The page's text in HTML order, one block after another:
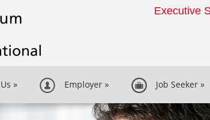
Executive
» Employer » Job Seeker »